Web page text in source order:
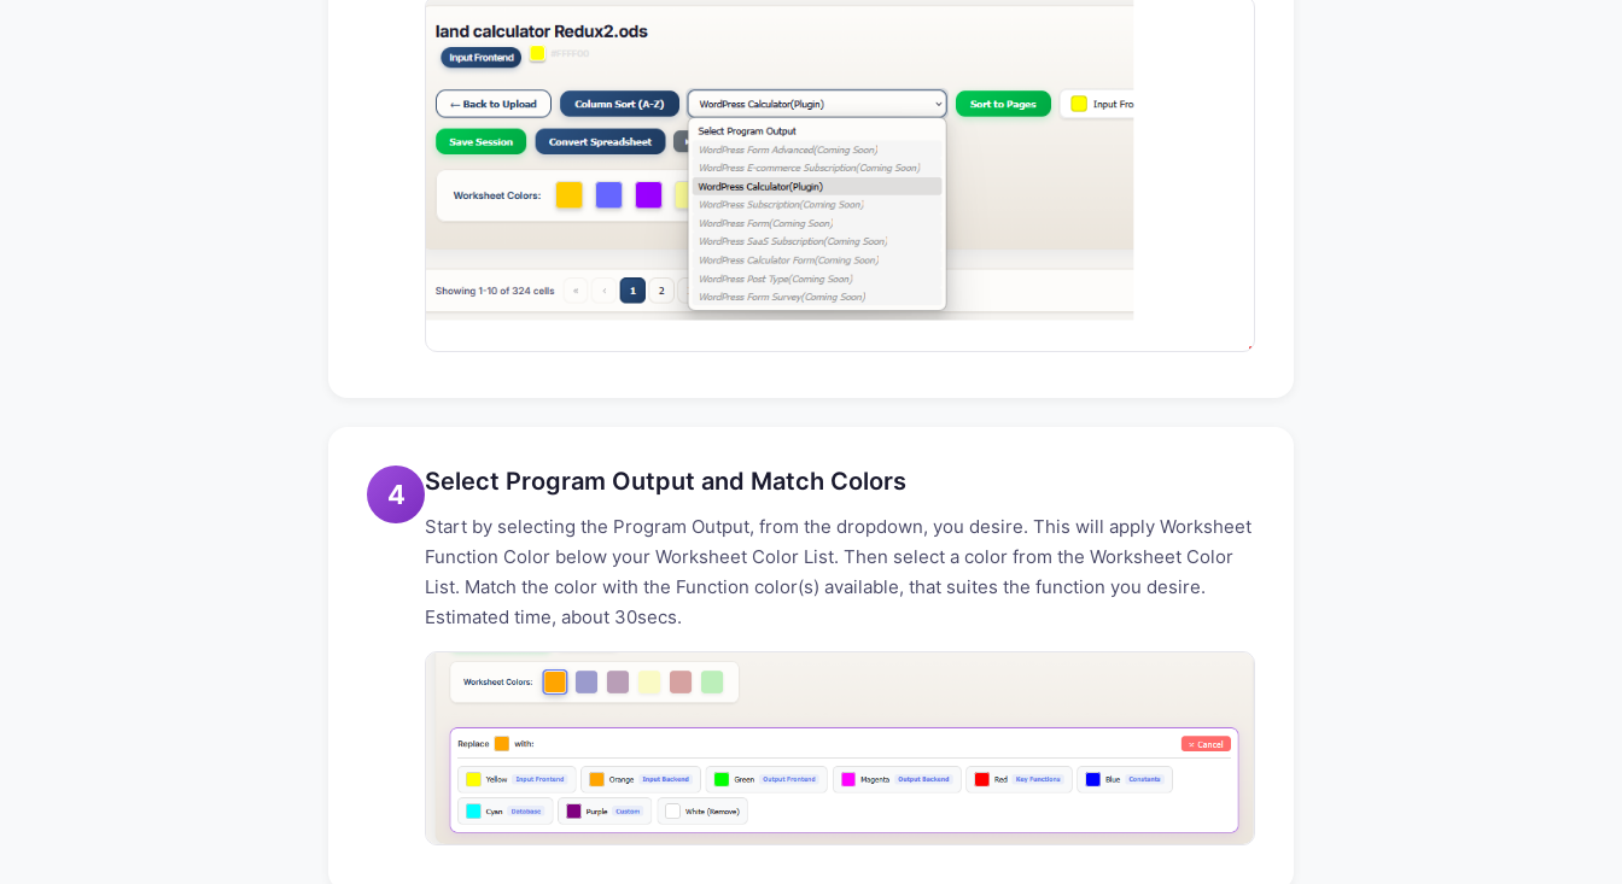
4 Select Program Output and Match Colors
Start by selecting the Program Output, from the dropdown, you desire. This will apply Worksheet
Function Color below your Worksheet Color List. Then select a color from the Worksheet Color
List. Match the color with the Function color(s) available, that suites the function you desire.
Estimated time, about 30secs.